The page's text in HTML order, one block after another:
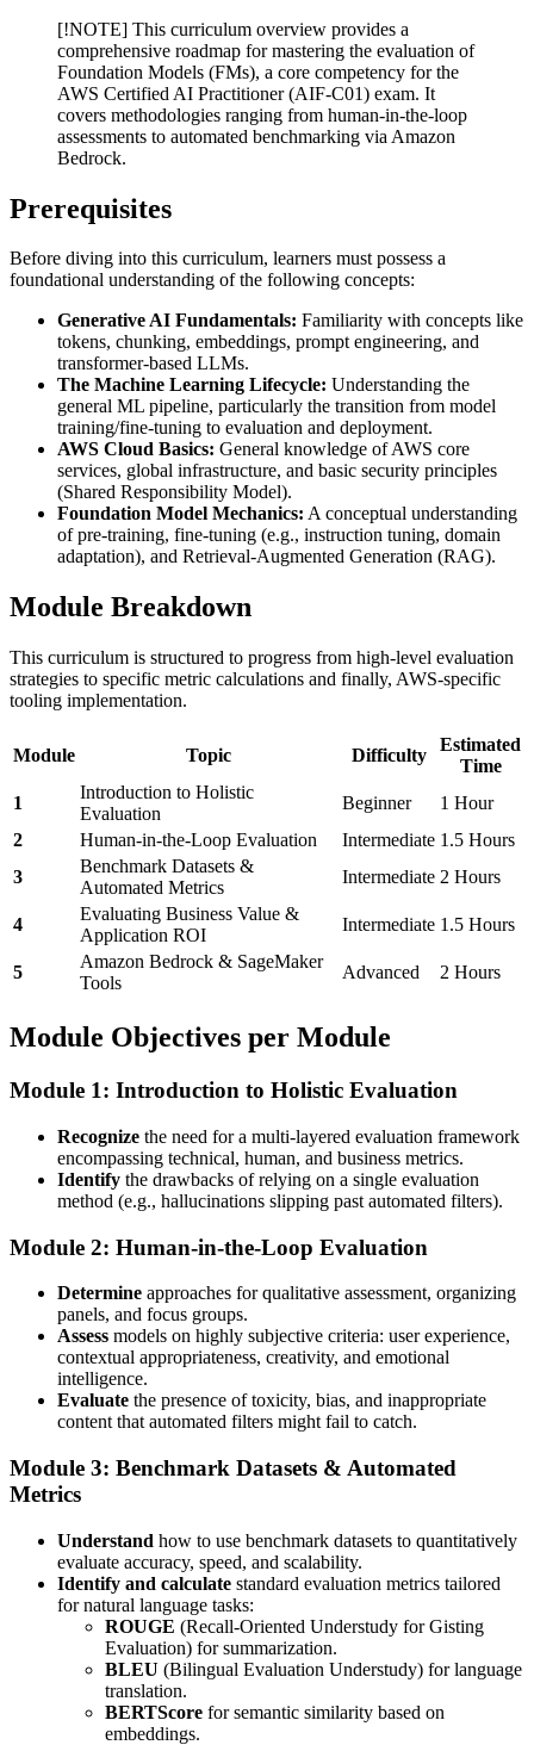
[!NOTE] This curriculum overview provides a
comprehensive roadmap for mastering the evaluation of
Foundation Models (FMs), a core competency for the
AWS Certified AI Practitioner (AIF-C01) exam. It
covers methodologies ranging from human-in-the-loop
assessments to automated benchmarking via Amazon
Bedrock.
Prerequisites
Before diving into this curriculum, learners must possess a
foundational understanding of the following concepts:
Generative AI Fundamentals: Familiarity with concepts like
tokens, chunking, embeddings, prompt engineering, and
transformer-based LLMs.
The Machine Learning Lifecycle: Understanding the
general ML pipeline, particularly the transition from model
training/fine-tuning to evaluation and deployment.
AWS Cloud Basics: General knowledge of AWS core
services, global infrastructure, and basic security principles
(Shared Responsibility Model).
Foundation Model Mechanics: A conceptual understanding
of pre-training, fine-tuning (e.g., instruction tuning, domain
adaptation), and Retrieval-Augmented Generation (RAG).
Module Breakdown
This curriculum is structured to progress from high-level evaluation
strategies to specific metric calculations and finally, AWS-specific
tooling implementation.
Module Topic Difficulty
Estimated
Time
1
Introduction to Holistic
Evaluation
Beginner
1 Hour
2
Human-in-the-Loop Evaluation Intermediate 1.5 Hours
3
Benchmark Datasets &
Automated Metrics
Intermediate 2 Hours
4
Evaluating Business Value &
Application ROI
Intermediate 1.5 Hours
5
Amazon Bedrock & SageMaker
Tools
Advanced 2 Hours
Module Objectives per Module
Module 1: Introduction to Holistic Evaluation
Recognize the need for a multi-layered evaluation framework
encompassing technical, human, and business metrics.
Identify the drawbacks of relying on a single evaluation
method (e.g., hallucinations slipping past automated filters).
Module 2: Human-in-the-Loop Evaluation
Determine approaches for qualitative assessment, organizing
panels, and focus groups.
Assess models on highly subjective criteria: user experience,
contextual appropriateness, creativity, and emotional
intelligence.
Evaluate the presence of toxicity, bias, and inappropriate
content that automated filters might fail to catch.
Module 3: Benchmark Datasets & Automated
Metrics
Understand how to use benchmark datasets to quantitatively
evaluate accuracy, speed, and scalability.
Identify and calculate standard evaluation metrics tailored
for natural language tasks:
ROUGE (Recall-Oriented Understudy for Gisting
Evaluation) for summarization.
BLEU (Bilingual Evaluation Understudy) for language
translation.
BERTScore for semantic similarity based on
embeddings.